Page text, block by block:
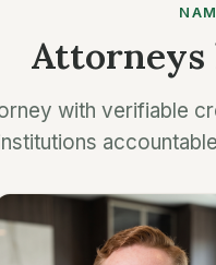
Attorneys
with verifiable